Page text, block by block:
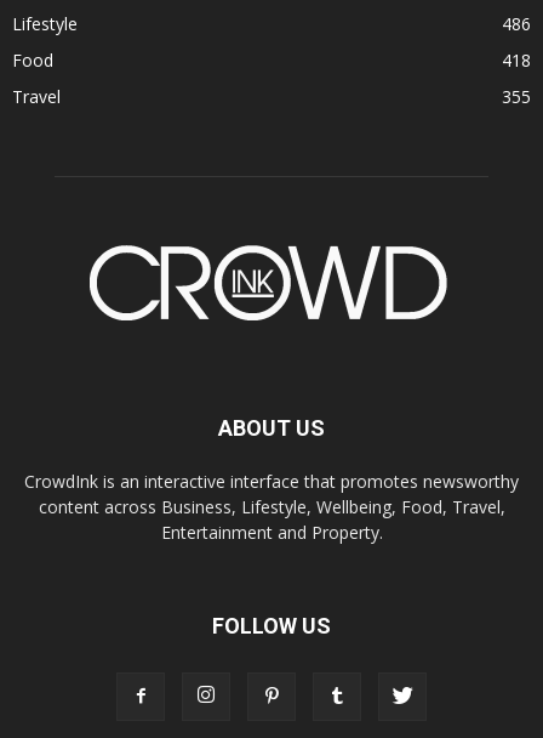
Lifestyle
486
Food
418
Travel
355
ABOUT US
CrowdInk is an interactive interface that promotes newsworthy
content across Business, Lifestyle, Wellbeing, Food, Travel,
Entertainment and Property.
FOLLOW US